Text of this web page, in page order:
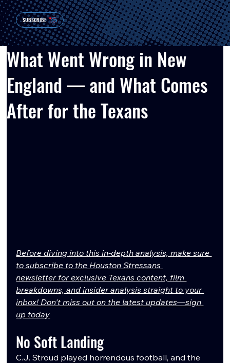
SUBSCRIBE
What Went Wrong in New
England — and What Comes
After for the Texans
Before diving into this in-depth analysis, make sure
to subscribe to the Houston Stressans
newsletter for exclusive Texans content, film
breakdowns, and insider analysis straight to your
inbox! Don't miss out on the latest updates—sign
up today
No Soft Landing
C.J. Stroud played horrendous football, and the